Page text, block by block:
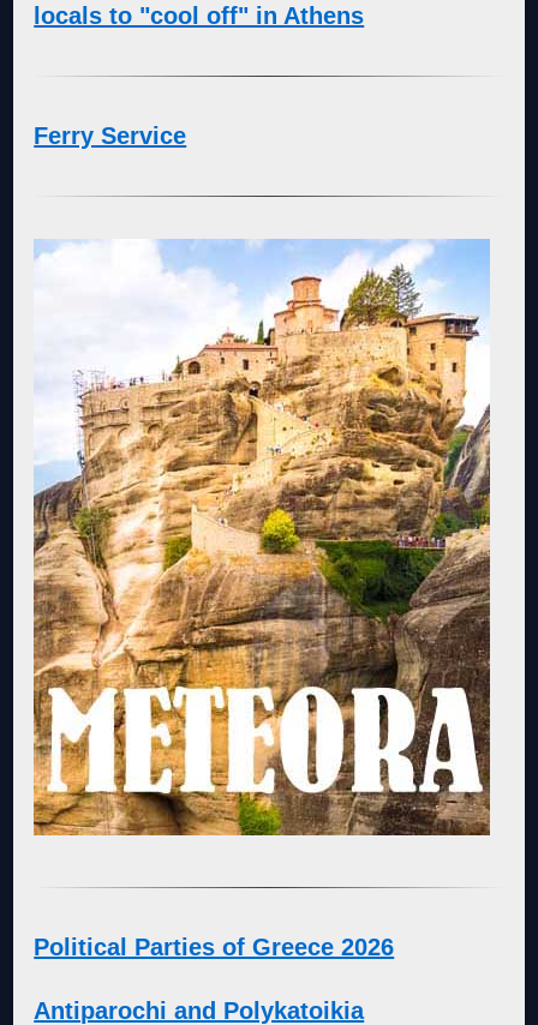
locals to "cool off" in Athens
Ferry Service
Political Parties of Greece 2026
Antiparochi and Polykatoikia